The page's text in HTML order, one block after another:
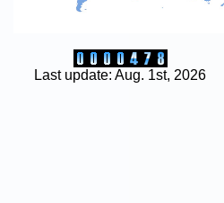
Last update: Aug. 1st, 2026